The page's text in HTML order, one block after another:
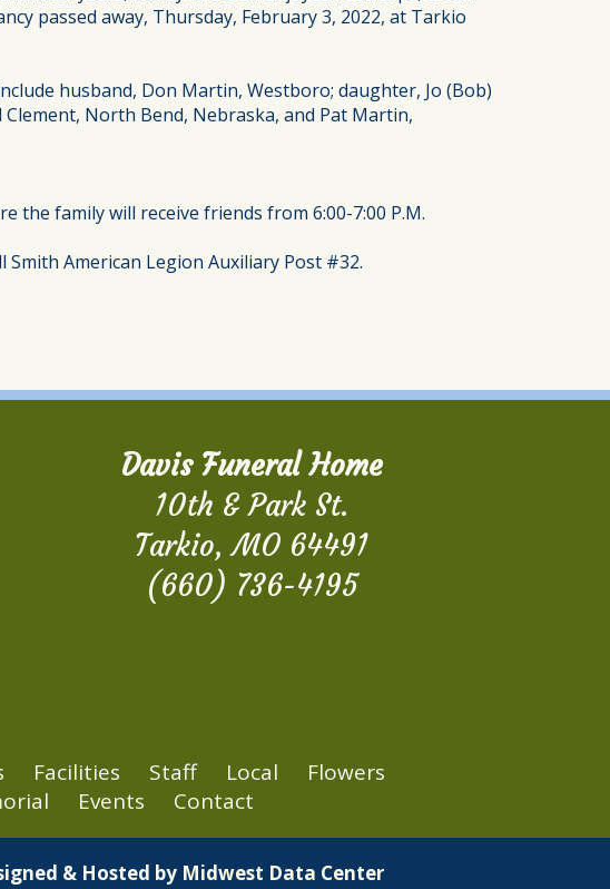
passed away, Thursday, February 3, 2022, at Tarkio
husband, Don Martin, Westboro; daughter, Jo (Bob)
North Bend, Nebraska, and Pat Martin,
the family will receive friends from 6:00-7:00 P.M.
American Legion Auxiliary Post #32.
Davis Funeral Home
10th & Park St.
Tarkio, MO 64491
(660) 736-4195
Facilities Staff Local
Flowers
Events Contact
& Hosted by Midwest Data Center